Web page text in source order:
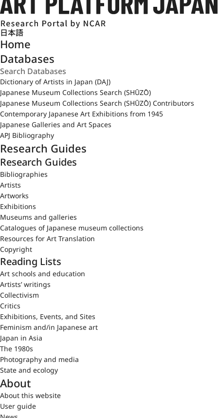
日本語
Home
Databases
Dictionary of Artists in Japan (DAJ)
Japanese Museum Collections Search (SHŪZŌ)
Japanese Museum Collections Search (SHŪZŌ) Contributors
Contemporary Japanese Art Exhibitions from 1945
Japanese Galleries and Art Spaces
APJ Bibliography
Research Guides
Research Guides
Bibliographies
Artists
Artworks
Exhibitions
Museums and galleries
Catalogues of Japanese museum collections
Resources for Art Translation
Copyright
Reading Lists
Art schools and education
Artists’ writings
Collectivism
Critics
Exhibitions, Events, and Sites
Feminism and/in Japanese art
Japan in Asia
The 1980s
Photography and media
State and ecology
About
About this website
User guide